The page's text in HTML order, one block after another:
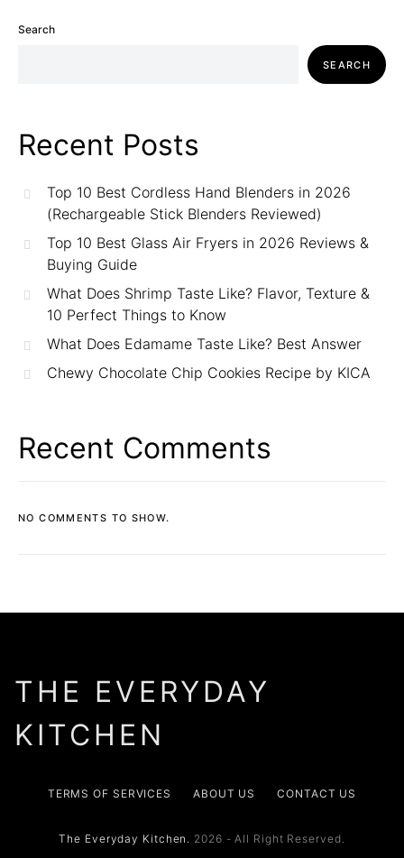
Search
SEARCH
Recent Posts
Top 10 Best Cordless Hand Blenders in 2026
(Rechargeable Stick Blenders Reviewed)
Top 10 Best Glass Air Fryers in 2026 Reviews &
Buying Guide
What Does Shrimp Taste Like? Flavor, Texture &
10 Perfect Things to Know
What Does Edamame Taste Like? Best Answer
Chewy Chocolate Chip Cookies Recipe by KICA
Recent Comments
NO COMMENTS TO SHOW.
THE EVERYDAY
KITCHEN
TERMS OF SERVICES ABOUT US CONTACT US
The Everyday Kitchen. 2026 - All Right Reserved.